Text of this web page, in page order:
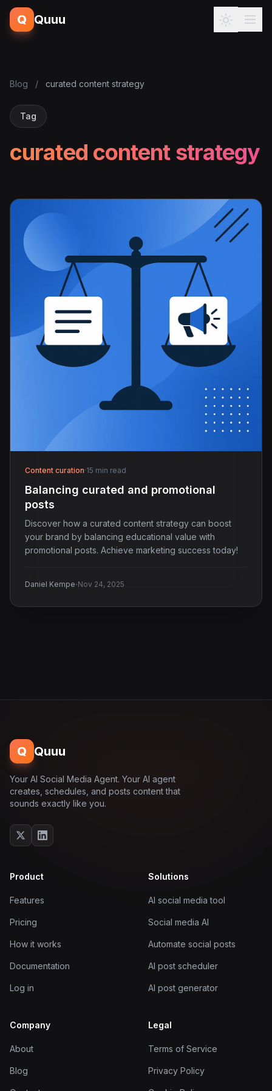
Q Quuu
Blog / curated content strategy
Tag
curated content strategy
Content curation·15 min read
Balancing curated and promotional
posts
Discover how a curated content strategy can boost
your brand by balancing educational value with
promotional posts. Achieve marketing success today!
Daniel Kempe·Nov 24, 2025
Q Quuu
Your AI Social Media Agent. Your AI agent
creates, schedules, and posts content that
sounds exactly like you.
Product
Features
Pricing
How it works
Documentation
Log in
Solutions
AI social media tool
Social media AI
Automate social posts
AI post scheduler
AI post generator
Company
About
Blog
Legal
Terms of Service
Privacy Policy